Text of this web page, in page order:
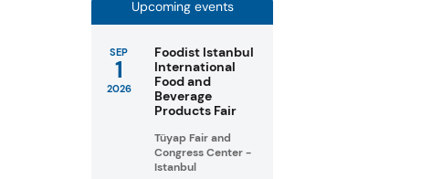
Upcoming events
SEP
1
2026
Foodist Istanbul
International
Food and
Beverage
Products Fair
Tüyap Fair and
Congress Center -
Istanbul